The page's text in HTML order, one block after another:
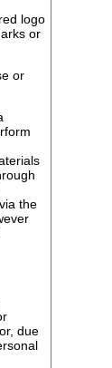
logo
or
or
the
due